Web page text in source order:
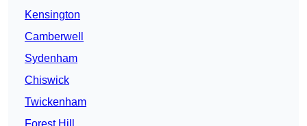
Kensington
Camberwell
Sydenham
Chiswick
Twickenham